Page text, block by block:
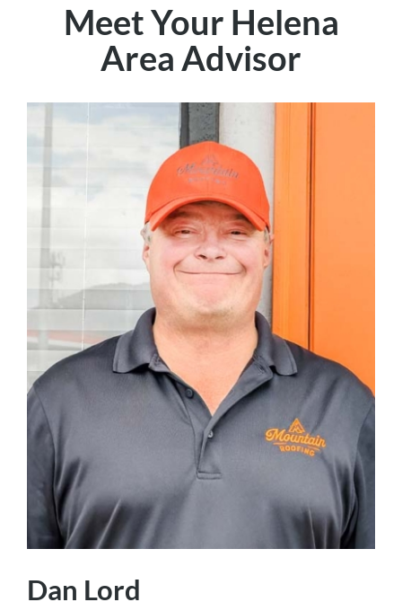
Meet Your Helena
Area Advisor
Dan Lord